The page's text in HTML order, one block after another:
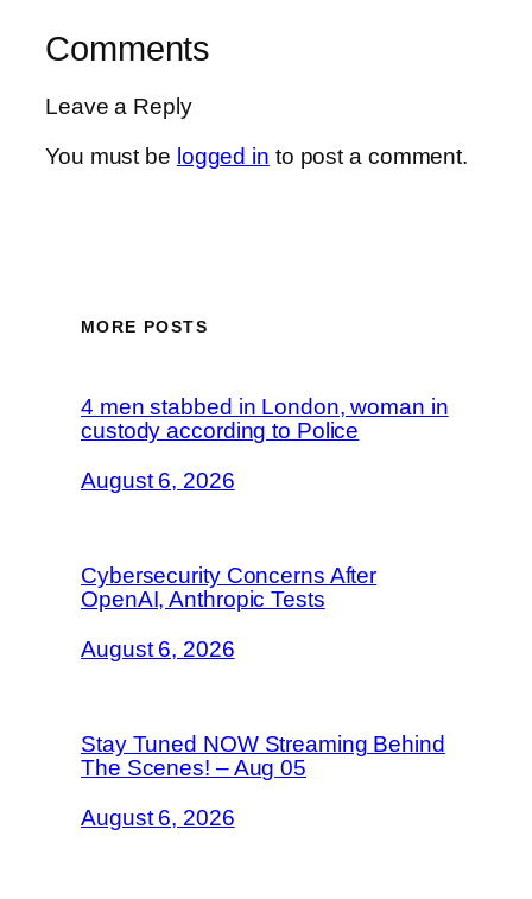
Comments
Leave a Reply
You must be logged in to post a comment.
MORE POSTS
4 men stabbed in London, woman in
custody according to Police
August 6, 2026
Cybersecurity Concerns After
OpenAI, Anthropic Tests
August 6, 2026
Stay Tuned NOW Streaming Behind
The Scenes! – Aug 05
August 6, 2026